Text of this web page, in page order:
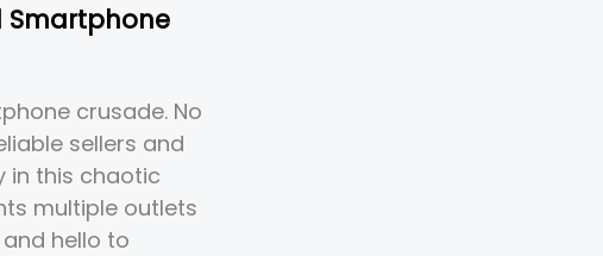
Smartphone
crusade. No
sellers and
in this chaotic
multiple outlets
hello to